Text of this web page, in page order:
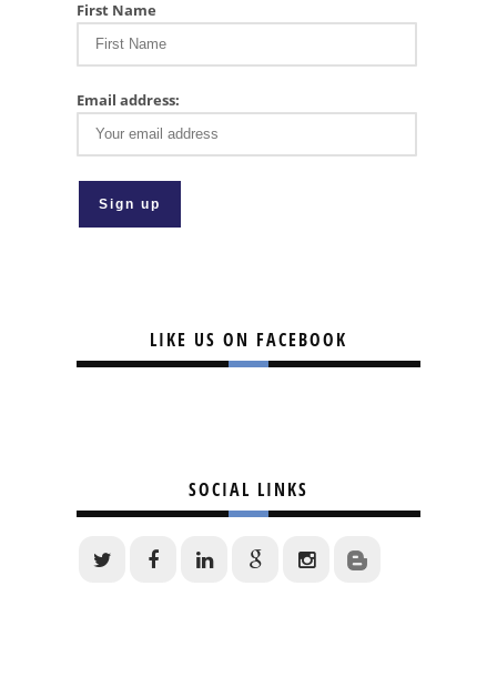
First Name
Email address:
LIKE US ON FACEBOOK
SOCIAL LINKS